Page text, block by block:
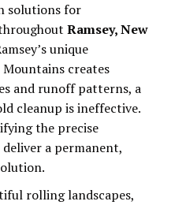
solutions for
Ramsey, New
unique
creates
and runoff patterns, a
cleanup is ineffective.
the precise
a permanent,
rolling landscapes,